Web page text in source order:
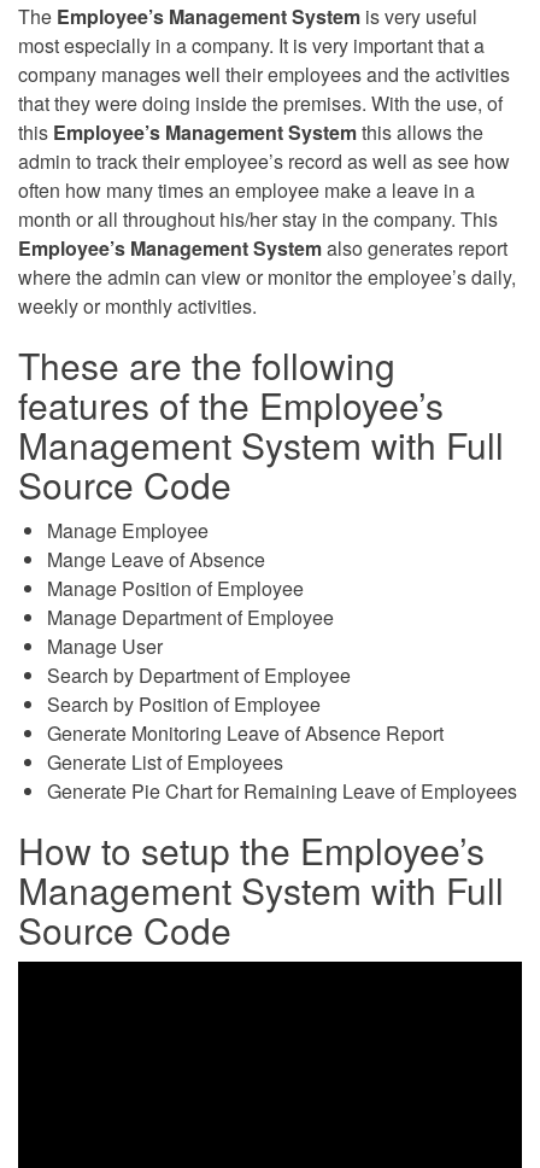
The Employee’s Management System is very useful
most especially in a company. It is very important that a
company manages well their employees and the activities
that they were doing inside the premises. With the use, of
this Employee’s Management Systemthis allows the
admin to track their employee’s record as well as see how
often how many times an employee make a leave in a
month or all throughout his/her stay in the company. This
Employee’s Management Systemalso generates report
where the admin can view or monitor the employee’s daily,
weekly or monthly activities.
These are the following
features of the Employee’s
Management System with Full
Source Code
Manage Employee
Mange Leave of Absence
Manage Position of Employee
Manage Department of Employee
Manage User
Search by Department of Employee
Search by Position of Employee
Generate Monitoring Leave of Absence Report
Generate List of Employees
Generate Pie Chart for Remaining Leave of Employees
How to setup the Employee’s
Management System with Full
Source Code